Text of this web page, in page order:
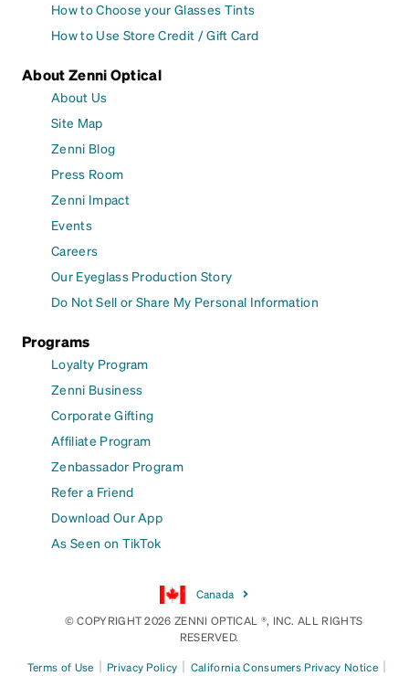
How to Choose your Glasses Tints
How to Use Store Credit / Gift Card
About Zenni Optical
About Us
Site Map
Zenni Blog
Press Room
Zenni Impact
Events
Careers
Our Eyeglass Production Story
Do Not Sell or Share My Personal Information
Programs
Loyalty Program
Zenni Business
Corporate Gifting
Affiliate Program
Zenbassador Program
Refer a Friend
Download Our App
As Seen on TikTok
Canada
© COPYRIGHT 2026 ZENNI OPTICAL ®, INC. ALL RIGHTS
RESERVED.
Terms of Use | Privacy Policy | California Consumers Privacy Notice |